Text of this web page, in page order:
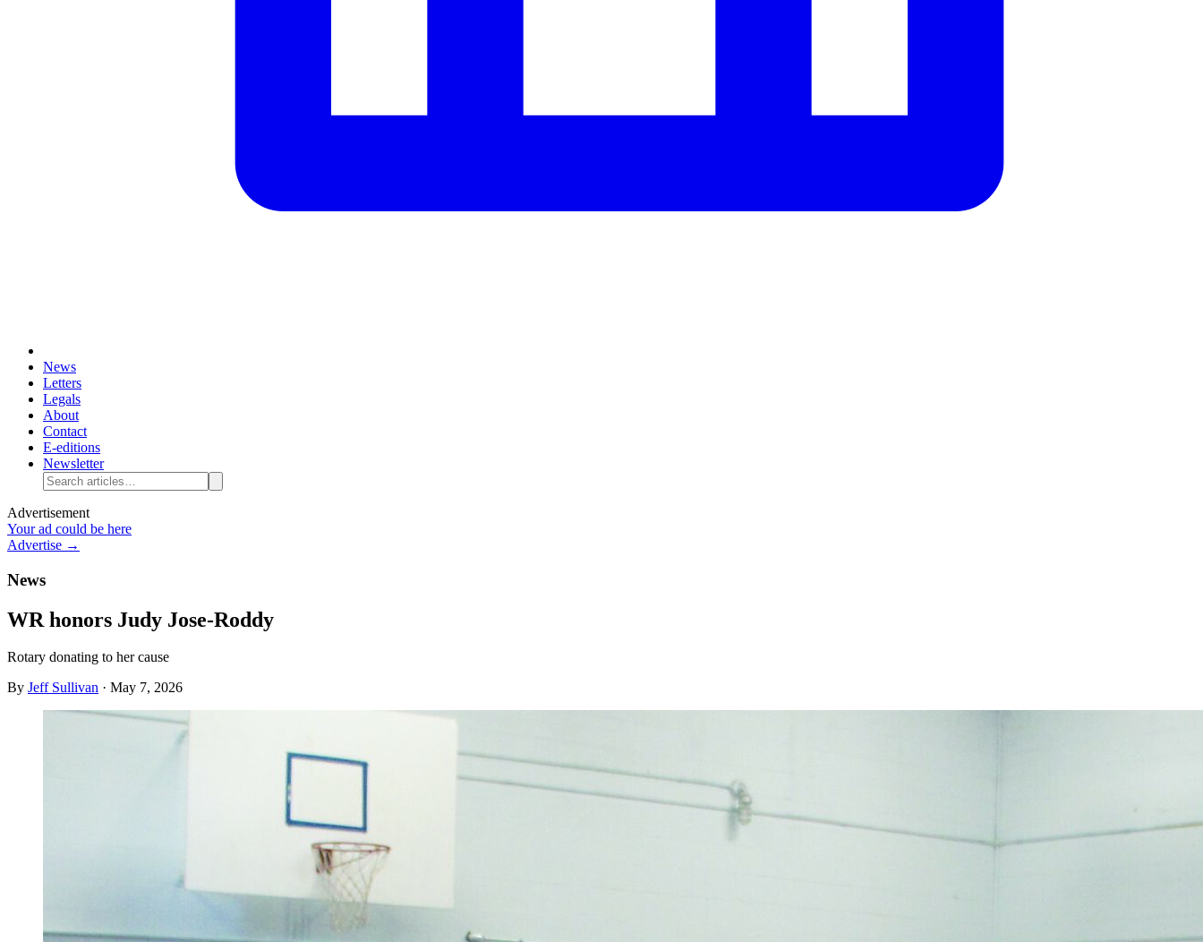
News
Letters
Legals
About
Contact
E-editions
Newsletter
Advertisement
Your ad could be here
Advertise →
News
WR honors Judy Jose-Roddy
Rotary donating to her cause
By Jeff Sullivan · May 7, 2026